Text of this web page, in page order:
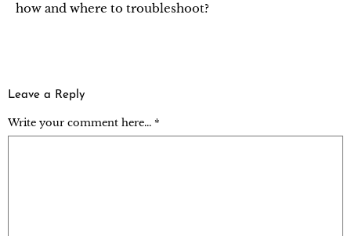
how and where to troubleshoot?
Leave a Reply
Write your comment here... *